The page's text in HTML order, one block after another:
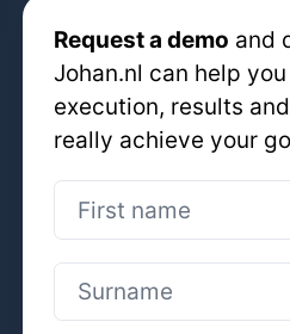
Request a demo and
Johan.nl can help
execution, results
really achieve your